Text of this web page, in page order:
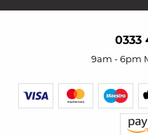
0333
9am - 6pm